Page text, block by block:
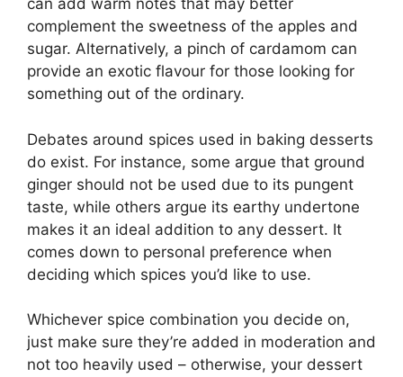
can add warm notes that may better
complement the sweetness of the apples and
sugar. Alternatively, a pinch of cardamom can
provide an exotic flavour for those looking for
something out of the ordinary.
Debates around spices used in baking desserts
do exist. For instance, some argue that ground
ginger should not be used due to its pungent
taste, while others argue its earthy undertone
makes it an ideal addition to any dessert. It
comes down to personal preference when
deciding which spices you’d like to use.
Whichever spice combination you decide on,
just make sure they’re added in moderation and
not too heavily used – otherwise, your dessert